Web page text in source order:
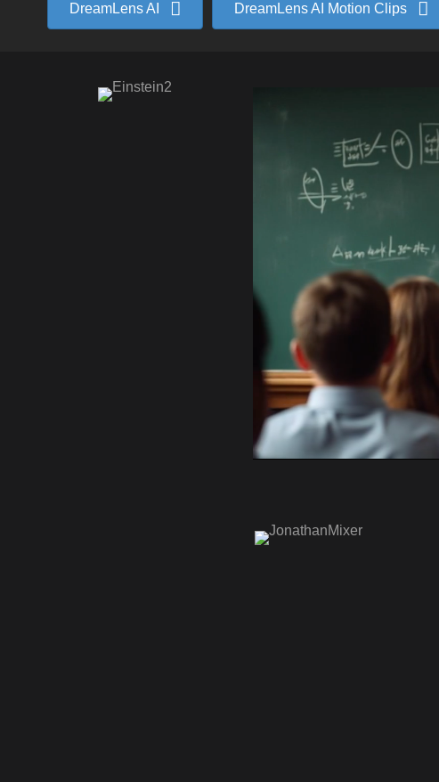
DreamLens AI DreamLens AI Motion Clips